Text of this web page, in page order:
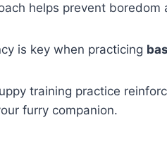
helps prevent
is key when practicing
training practice
furry companion.